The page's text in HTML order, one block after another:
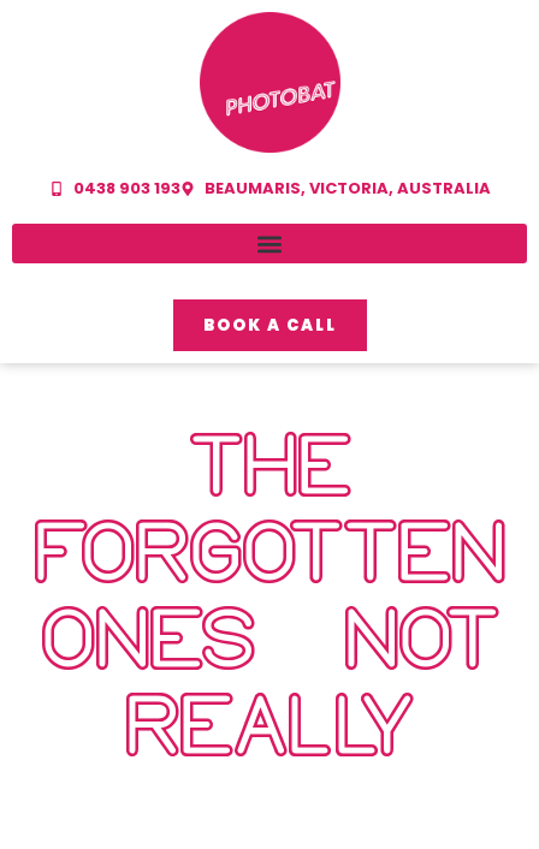
0438 903 193 BEAUMARIS, VICTORIA, AUSTRALIA
BOOK A CALL
THE
FORGOTTEN
ONES…NOT
REALLY